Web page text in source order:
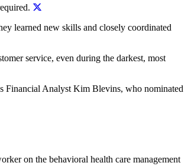
learned new skills and closely coordinated
service, even during the darkest, most
Financial Analyst Kim Blevins, who nominated
on the behavioral health care management